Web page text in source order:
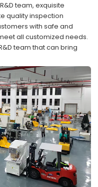
team, exquisite
quality inspection
with safe and
all customized needs.
team that can bring